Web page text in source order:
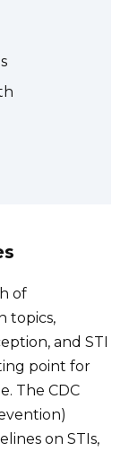
of
topics,
and STI
point for
The CDC
on STIs,